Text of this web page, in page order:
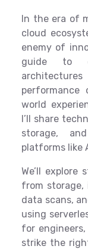
In the era of
cloud
enemy of
guide to
performance
world
I’ll share
storage,
platforms like
We’ll explore
from
data scans,
using
for
strike the